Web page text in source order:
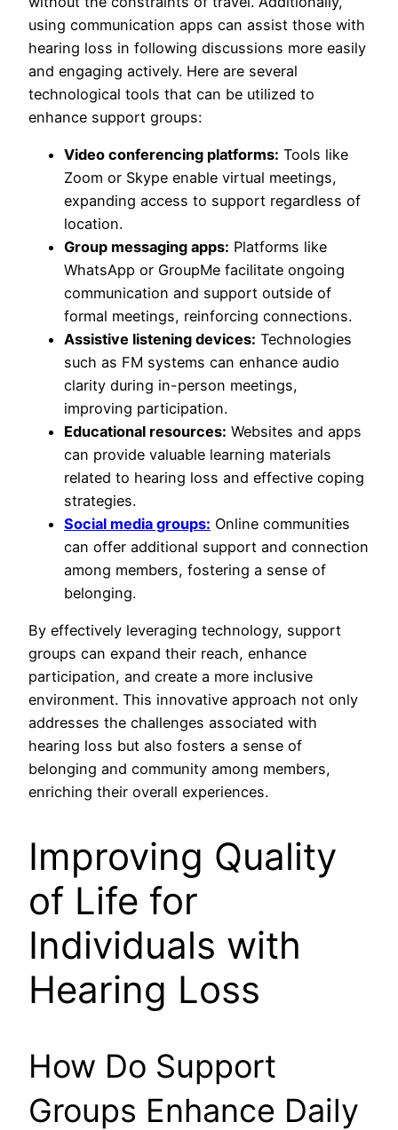
using communication apps can assist those with
hearing loss in following discussions more easily
and engaging actively. Here are several
technological tools that can be utilized to
enhance support groups:
Video conferencing platforms: Tools like
Zoom or Skype enable virtual meetings,
expanding access to support regardless of
location.
Group messaging apps: Platforms like
WhatsApp or GroupMe facilitate ongoing
communication and support outside of
formal meetings, reinforcing connections.
Assistive listening devices: Technologies
such as FM systems can enhance audio
clarity during in-person meetings,
improving participation.
Educational resources: Websites and apps
can provide valuable learning materials
related to hearing loss and effective coping
strategies.
Social media groups: Online communities
can offer additional support and connection
among members, fostering a sense of
belonging.
By effectively leveraging technology, support
groups can expand their reach, enhance
participation, and create a more inclusive
environment. This innovative approach not only
addresses the challenges associated with
hearing loss but also fosters a sense of
belonging and community among members,
enriching their overall experiences.
Improving Quality
of Life for
Individuals with
Hearing Loss
How Do Support
Groups Enhance Daily